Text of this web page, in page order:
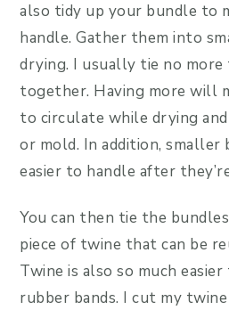
also tidy up your bundle to
handle. Gather them into
drying. I usually tie no more
together. Having more will
to circulate while drying
or mold. In addition, smaller
easier to handle after
You can then tie the
piece of twine that can be
Twine is also so much
rubber bands. I cut my